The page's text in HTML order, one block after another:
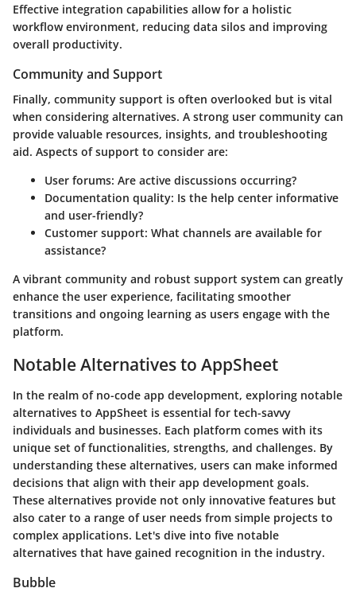
Effective integration capabilities allow for a holistic
workflow environment, reducing data silos and improving
overall productivity.
Community and Support
Finally, community support is often overlooked but is vital
when considering alternatives. A strong user community can
provide valuable resources, insights, and troubleshooting
aid. Aspects of support to consider are:
User forums: Are active discussions occurring?
Documentation quality: Is the help center informative
and user-friendly?
Customer support: What channels are available for
assistance?
A vibrant community and robust support system can greatly
enhance the user experience, facilitating smoother
transitions and ongoing learning as users engage with the
platform.
Notable Alternatives to AppSheet
In the realm of no-code app development, exploring notable
alternatives to AppSheet is essential for tech-savvy
individuals and businesses. Each platform comes with its
unique set of functionalities, strengths, and challenges. By
understanding these alternatives, users can make informed
decisions that align with their app development goals.
These alternatives provide not only innovative features but
also cater to a range of user needs from simple projects to
complex applications. Let's dive into five notable
alternatives that have gained recognition in the industry.
Bubble